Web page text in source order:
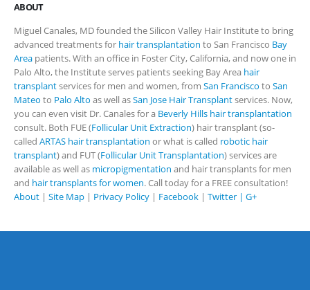
ABOUT
Miguel Canales, MD founded the Silicon Valley Hair Institute to bring
advanced treatments for hair transplantation to San Francisco Bay
Area patients. With an office in Foster City, California, and now one in
Palo Alto, the Institute serves patients seeking Bay Area hair
transplantservices for men and women, from San Francisco to San
Mateo to Palo Alto as well asSan Jose Hair Transplantservices. Now,
you can even visit Dr. Canales for a Beverly Hills hair transplantation
consult. Both FUE (Follicular Unit Extraction) hair transplant (so-
called ARTAS hair transplantation or what is called robotic hair
transplant) and FUT (Follicular Unit Transplantation) services are
available as well as micropigmentation and hair transplants for men
and hair transplants for women. Call today for a FREE consultation!
About | Site Map | Privacy Policy | Facebook | Twitter | G+